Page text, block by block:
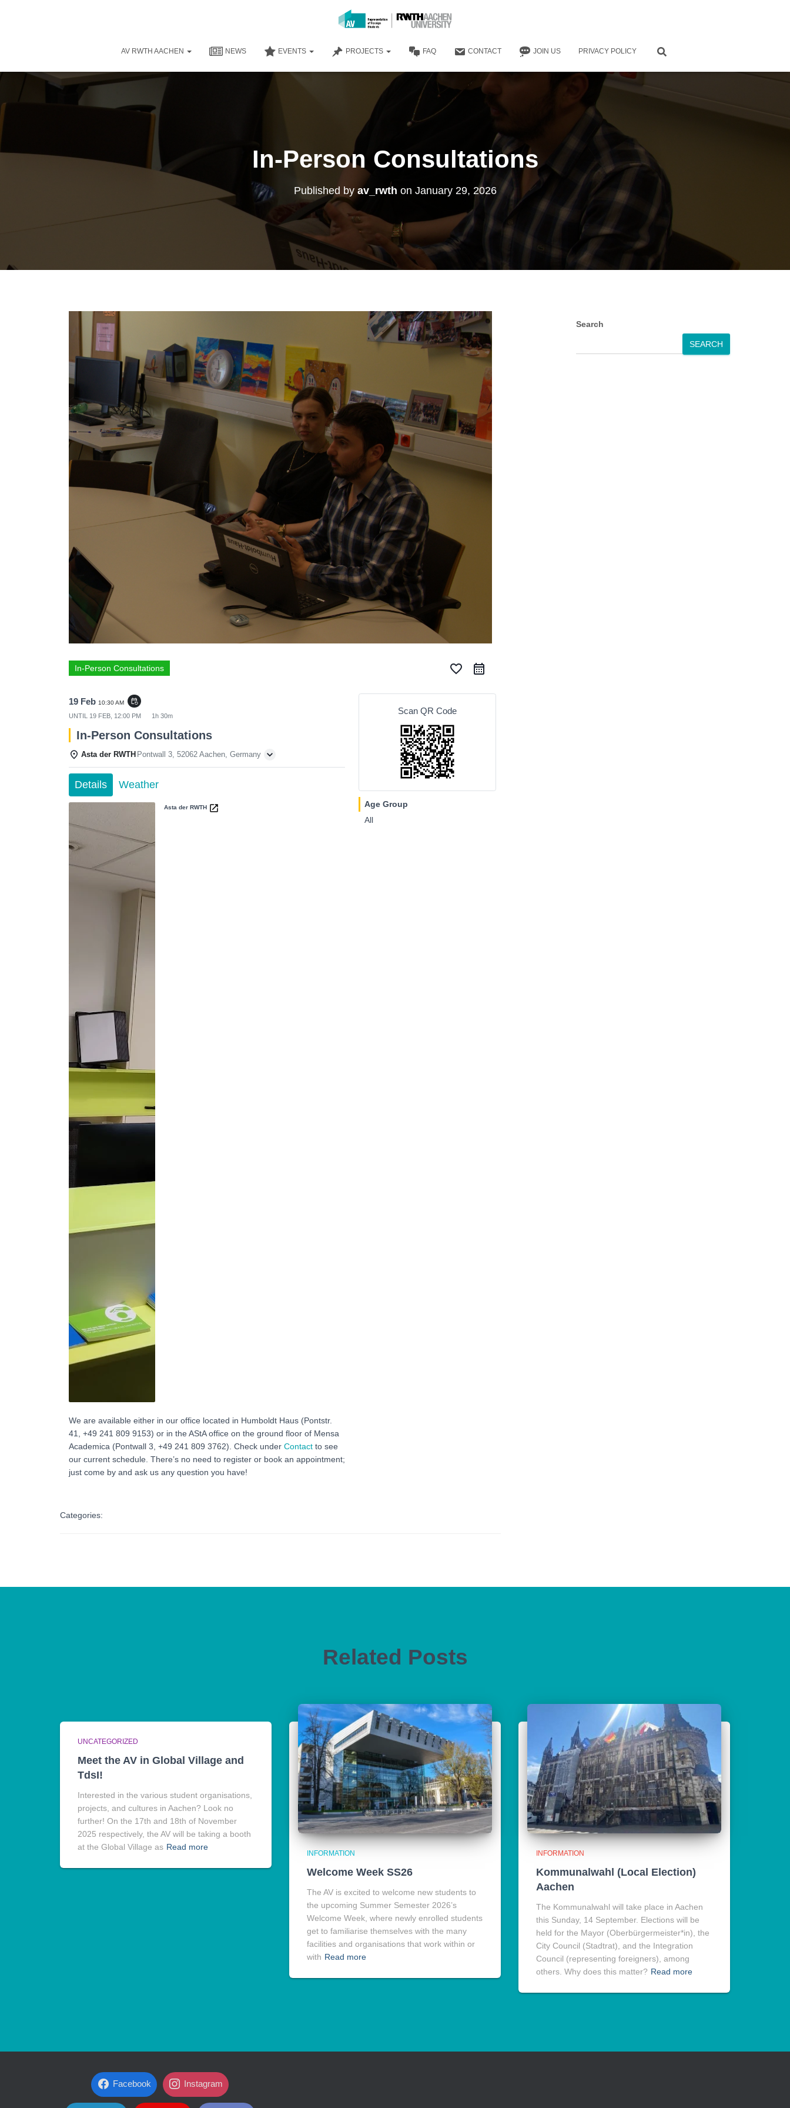
AV RWTH AACHEN NEWS EVENTS PROJECTS FAQ CONTACT JOIN US PRIVACY POLICY
In-Person Consultations
Published by av_rwth on January 29, 2026
In-Person Consultations favorite_border
19 Feb 10:30 AM event_repeat
UNTIL 19 FEB, 12:00 PM 1h 30m
In-Person Consultations
Asta der RWTH Pontwall 3, 52062 Aachen, Germany
Details Weather
Asta der RWTH
We are available either in our office located in Humboldt Haus (Pontstr.
41, +49 241 809 9153) or in the AStA office on the ground floor of Mensa
Academica (Pontwall 3, +49 241 809 3762‬). Check under Contact to see
our current schedule. There’s no need to register or book an appointment;
just come by and ask us any question you have!
Scan QR Code
Age Group
All
Categories:
Search
SEARCH
Related Posts
UNCATEGORIZED
Meet the AV in Global Village and
TdsI!
Interested in the various student organisations,
projects, and cultures in Aachen? Look no
further! On the 17th and 18th of November
2025 respectively, the AV will be taking a booth
at the Global Village as Read more
INFORMATION
Welcome Week SS26
The AV is excited to welcome new students to
the upcoming Summer Semester 2026’s
Welcome Week, where newly enrolled students
get to familiarise themselves with the many
facilities and organisations that work within or
with Read more
INFORMATION
Kommunalwahl (Local Election)
Aachen
The Kommunalwahl will take place in Aachen
this Sunday, 14 September. Elections will be
held for the Mayor (Oberbürgermeister*in), the
City Council (Stadtrat), and the Integration
Council (representing foreigners), among
others. Why does this matter? Read more
Facebook Instagram